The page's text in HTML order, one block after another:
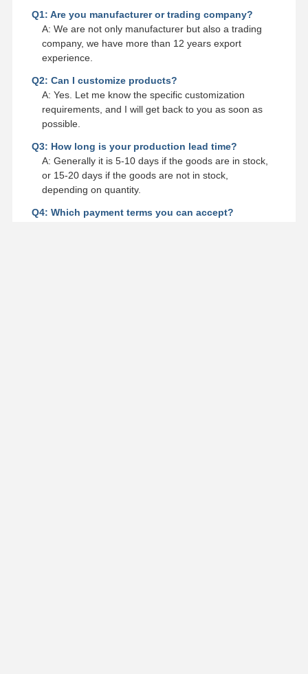
Q1: Are you manufacturer or trading company?
A: We are not only manufacturer but also a trading
company, we have more than 12 years export
experience.
Q2: Can I customize products?
A: Yes. Let me know the specific customization
requirements, and I will get back to you as soon as
possible.
Q3: How long is your production lead time?
A: Generally it is 5-10 days if the goods are in stock,
or 15-20 days if the goods are not in stock,
depending on quantity.
Q4: Which payment terms you can accept?